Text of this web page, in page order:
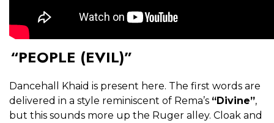
“PEOPLE (EVIL)”
Dancehall Khaid is present here. The first words are
delivered in a style reminiscent of Rema’s “Divine”,
but this sounds more up the Ruger alley. Cloak and